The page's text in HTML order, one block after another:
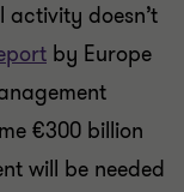
activity doesn’t
by Europe
€300 billion
will be needed